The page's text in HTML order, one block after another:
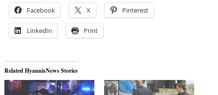
Facebook X Pinterest
LinkedIn Print
Related HyannisNews Stories